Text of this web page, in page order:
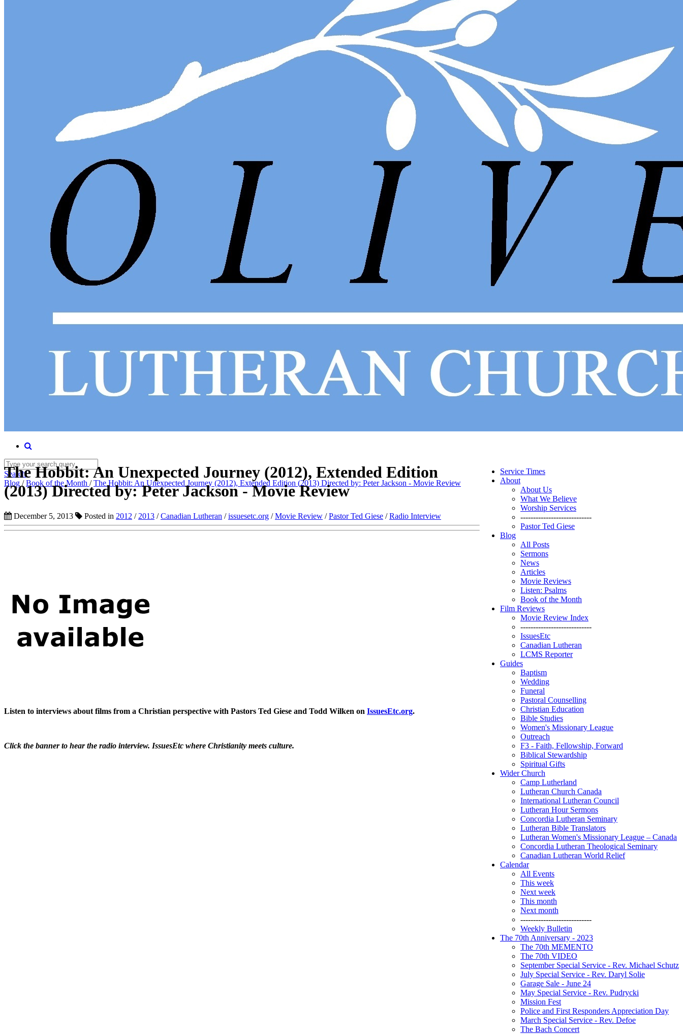
Service Times
About
About Us
What We Believe
Worship Services
----------------------------
Pastor Ted Giese
Blog
All Posts
Sermons
News
Articles
Movie Reviews
Listen: Psalms
Book of the Month
Film Reviews
Movie Review Index
----------------------------
IssuesEtc
Canadian Lutheran
LCMS Reporter
Guides
Baptism
Wedding
Funeral
Pastoral Counselling
Christian Education
Bible Studies
Women's Missionary League
Outreach
F3 - Faith, Fellowship, Forward
Biblical Stewardship
Spiritual Gifts
Wider Church
Camp Lutherland
Lutheran Church Canada
International Lutheran Council
Lutheran Hour Sermons
Concordia Lutheran Seminary
Lutheran Bible Translators
Lutheran Women's Missionary League – Canada
Concordia Lutheran Theological Seminary
Canadian Lutheran World Relief
Calendar
All Events
This week
Next week
This month
Next month
----------------------------
Weekly Bulletin
The 70th Anniversary - 2023
The 70th MEMENTO
The 70th VIDEO
September Special Service - Rev. Michael Schutz
July Special Service - Rev. Daryl Solie
Garage Sale - June 24
May Special Service - Rev. Pudrycki
Mission Fest
Police and First Responders Appreciation Day
March Special Service - Rev. Defoe
The Bach Concert
Search
Blog /Book of the Month /The Hobbit: An Unexpected Journey (2012), Extended Edition (2013) Directed by: Peter Jackson - Movie Review
The Hobbit: An Unexpected Journey (2012), Extended Edition
(2013) Directed by: Peter Jackson - Movie Review
December 5, 2013 Posted in 2012 / 2013 /Canadian Lutheran /issuesetc.org /Movie Review /Pastor Ted Giese /Radio Interview
Listen to interviews about films from a Christian perspective with Pastors Ted Giese and Todd Wilken on IssuesEtc.org.
Click the banner to hear the radio interview. IssuesEtc where Christianity meets culture.